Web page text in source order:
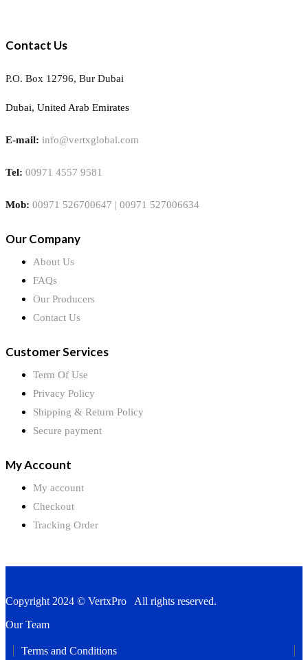
Contact Us
P.O. Box 12796, Bur Dubai
Dubai, United Arab Emirates
E-mail: info@vertxglobal.com
Tel: 00971 4557 9581
Mob: 00971 526700647 | 00971 527006634
Our Company
About Us
FAQs
Our Producers
Contact Us
Customer Services
Term Of Use
Privacy Policy
Shipping & Return Policy
Secure payment
My Account
My account
Checkout
Tracking Order
Copyright 2024 © VertxPro All rights reserved.
Our Team
Terms and Conditions